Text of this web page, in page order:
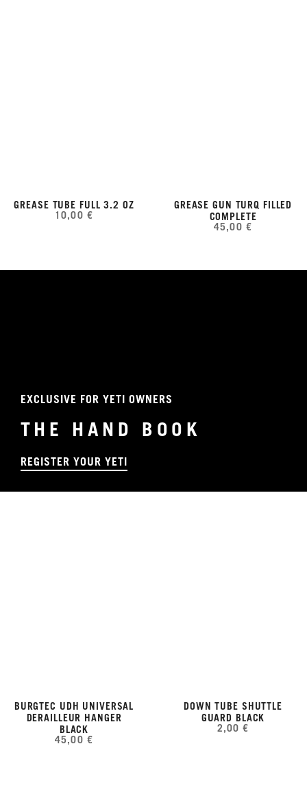
GREASE TUBE FULL 3.2 OZ
10,00 €
GREASE GUN TURQ FILLED
COMPLETE
45,00 €
BURGTEC UDH UNIVERSAL
DERAILLEUR HANGER
BLACK
45,00 €
DOWN TUBE SHUTTLE
GUARD BLACK
2,00 €
EXCLUSIVE FOR YETI OWNERS
THE HAND BOOK
REGISTER YOUR YETI